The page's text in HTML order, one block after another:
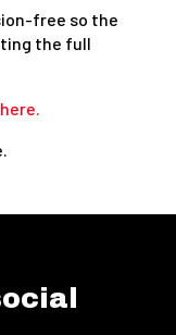
free so the
the full